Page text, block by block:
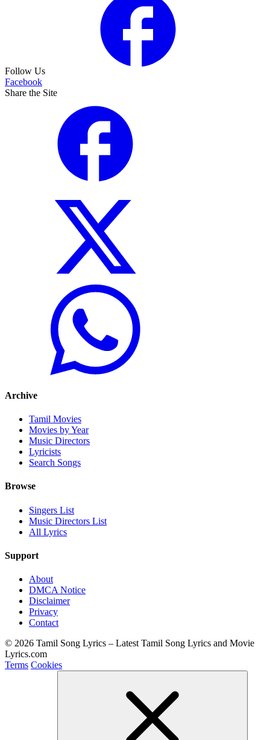
Follow Us
Facebook
Share the Site
Archive
Tamil Movies
Movies by Year
Music Directors
Lyricists
Search Songs
Browse
Singers List
Music Directors List
All Lyrics
Support
About
DMCA Notice
Disclaimer
Privacy
Contact
© 2026 Tamil Song Lyrics – Latest Tamil Song Lyrics and Movie
Lyrics.com
Terms Cookies